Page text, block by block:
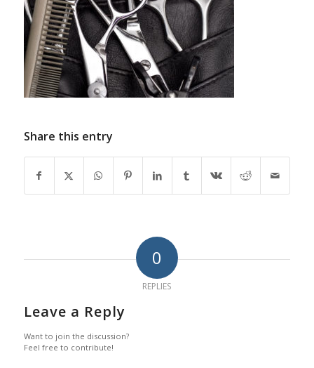
Share this entry
0
REPLIES
Leave a Reply
Want to join the discussion?
Feel free to contribute!